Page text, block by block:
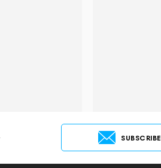
SUBSCRIBE